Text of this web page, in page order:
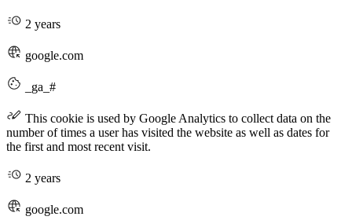
2 years
google.com
_ga_#
This cookie is used by Google Analytics to collect data on the
number of times a user has visited the website as well as dates for
the first and most recent visit.
2 years
google.com